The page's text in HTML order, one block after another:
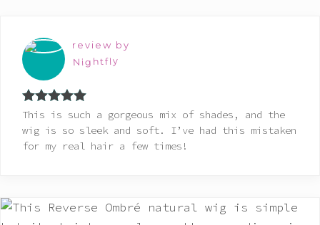
review by
Nightfly
Rated5 out
of 5
This is such a gorgeous mix of shades, and the
wig is so sleek and soft. I’ve had this mistaken
for my real hair a few times!